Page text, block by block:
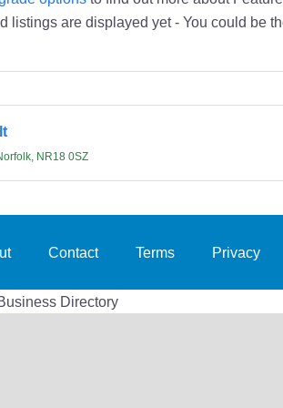
listings are displayed yet - You could be
NR18 0SZ
Contact Terms Privacy
Directory